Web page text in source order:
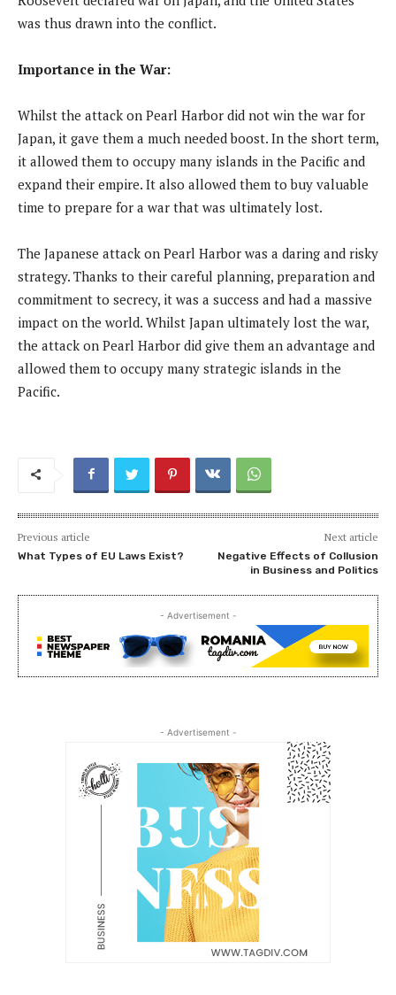
was thus drawn into the conflict.
Importance in the War:
Whilst the attack on Pearl Harbor did not win the war for
Japan, it gave them a much needed boost. In the short term,
it allowed them to occupy many islands in the Pacific and
expand their empire. It also allowed them to buy valuable
time to prepare for a war that was ultimately lost.
The Japanese attack on Pearl Harbor was a daring and risky
strategy. Thanks to their careful planning, preparation and
commitment to secrecy, it was a success and had a massive
impact on the world. Whilst Japan ultimately lost the war,
the attack on Pearl Harbor did give them an advantage and
allowed them to occupy many strategic islands in the
Pacific.
Previous article
What Types of EU Laws Exist?
Next article
Negative Effects of Collusion
in Business and Politics
- Advertisement -
- Advertisement -